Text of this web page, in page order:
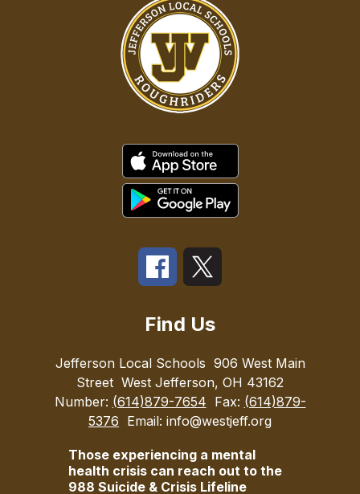
Find Us
Jefferson Local Schools 906 West Main
Street West Jefferson, OH 43162
Number: (614)879-7654 Fax: (614)879-
5376 Email: info@westjeff.org
Those experiencing a mental
health crisis can reach out to the
988 Suicide & Crisis Lifeline